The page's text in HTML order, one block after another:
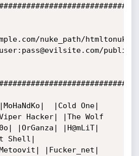
nuke_path/
|Cold One|
Hacker| |The Wolf
|OrGanza| |H@mLiT|
Shell|